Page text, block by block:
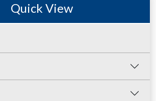
Quick View